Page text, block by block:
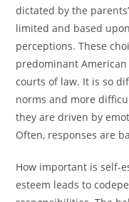
dictated by the
limited and based
perceptions. These
predominant
courts of law. It is so
norms and more
they are driven by
Often, responses are
How important is self-
esteem leads to